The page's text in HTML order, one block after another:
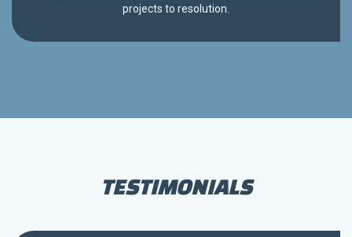
projects to resolution.
TESTIMONIALS